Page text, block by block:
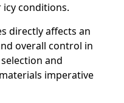
conditions.
directly affects an
overall control in
and
imperative